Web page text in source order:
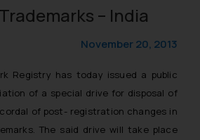
– India
November 20, 2013
Registry has today issued a public
of a special drive for disposal of
of post- registration changes in
The said drive will take place